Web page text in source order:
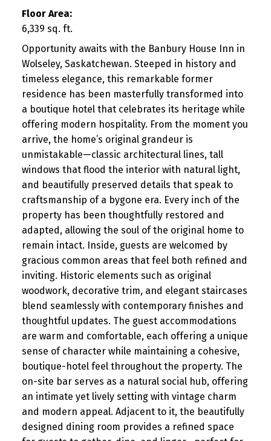
Floor Area:
6,339 sq. ft.
Opportunity awaits with the Banbury House Inn in
Wolseley, Saskatchewan. Steeped in history and
timeless elegance, this remarkable former
residence has been masterfully transformed into
a boutique hotel that celebrates its heritage while
offering modern hospitality. From the moment you
arrive, the home’s original grandeur is
unmistakable—classic architectural lines, tall
windows that flood the interior with natural light,
and beautifully preserved details that speak to
craftsmanship of a bygone era. Every inch of the
property has been thoughtfully restored and
adapted, allowing the soul of the original home to
remain intact. Inside, guests are welcomed by
gracious common areas that feel both refined and
inviting. Historic elements such as original
woodwork, decorative trim, and elegant staircases
blend seamlessly with contemporary finishes and
thoughtful updates. The guest accommodations
are warm and comfortable, each offering a unique
sense of character while maintaining a cohesive,
boutique-hotel feel throughout the property. The
on-site bar serves as a natural social hub, offering
an intimate yet lively setting with vintage charm
and modern appeal. Adjacent to it, the beautifully
designed dining room provides a refined space